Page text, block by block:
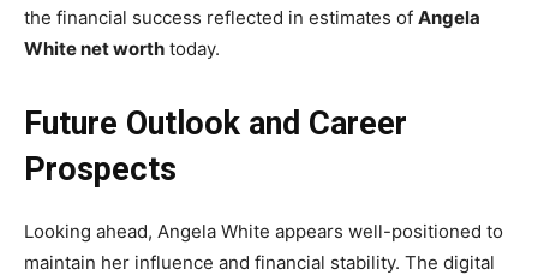
the financial success reflected in estimates of Angela
White net worth today.
Future Outlook and Career
Prospects
Looking ahead, Angela White appears well-positioned to
maintain her influence and financial stability. The digital